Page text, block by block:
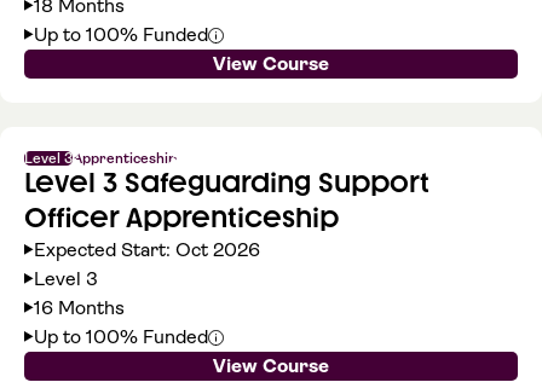
18 Months
Up to 100% Funded
View Course
Level 3Apprenticeship
Level 3 Safeguarding Support
Officer Apprenticeship
Expected Start: Oct 2026
Level 3
16 Months
Up to 100% Funded
View Course